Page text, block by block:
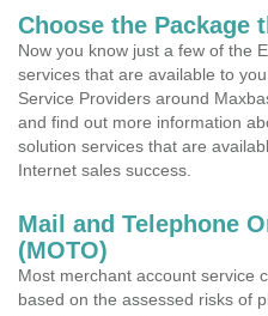
Choose the Package
Now you know just a few of the
services that are available to
Service Providers around
and find out more information
solution services that are
Internet sales success.
Mail and Telephone
(MOTO)
Most merchant account service
based on the assessed risks of